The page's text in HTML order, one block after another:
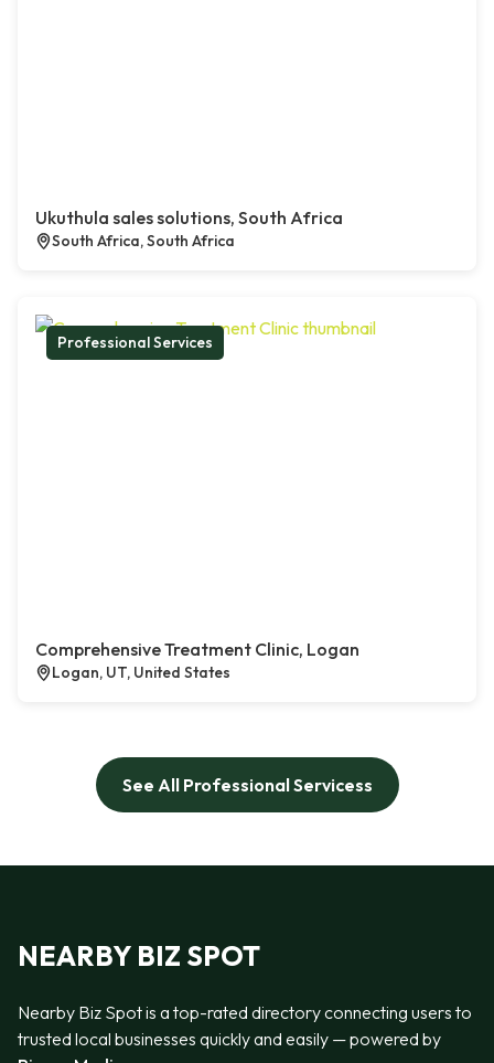
Ukuthula sales solutions, South Africa
South Africa, South Africa
Professional Services
Comprehensive Treatment Clinic, Logan
Logan, UT, United States
See All Professional Servicess
NEARBY BIZ SPOT
Nearby Biz Spot is a top-rated directory connecting users to
trusted local businesses quickly and easily — powered by